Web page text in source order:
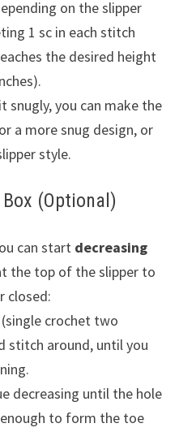
on the slipper
1 sc in each stitch
the desired height
snugly, you can make the
a more snug design, or
style.
(Optional)
can start decreasing
the top of the slipper to
closed:
crochet two
stitch around, until you
decreasing until the hole
to form the toe